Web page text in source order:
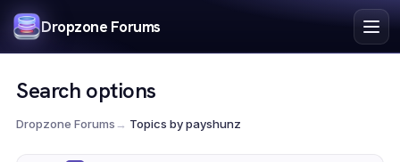
Dropzone Forums
Search
Search options
Dropzone Forums→ Topics by payshunz